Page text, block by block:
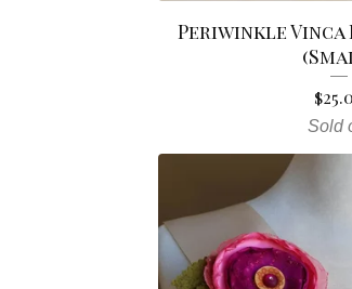
Periwinkle
$
Sold